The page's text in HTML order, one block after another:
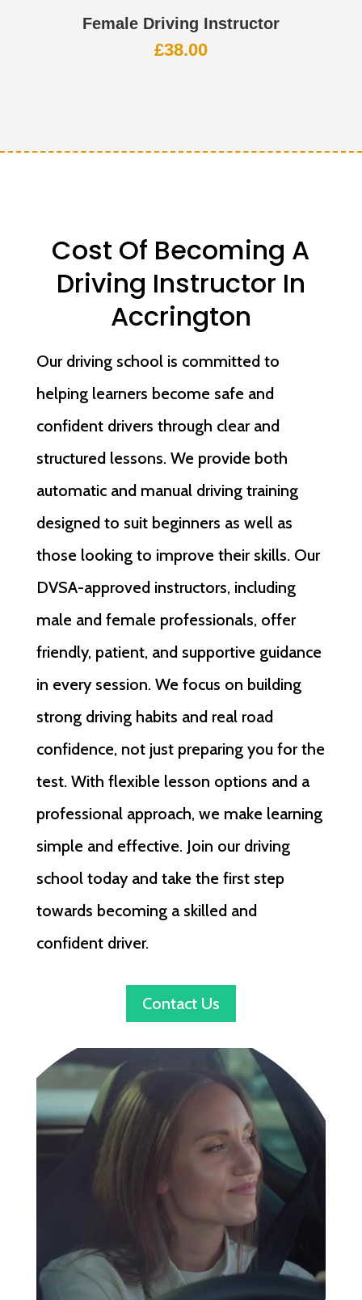
Female Driving Instructor
£38.00
Cost Of Becoming A
Driving Instructor In
Accrington
Our driving school is committed to
helping learners become safe and
confident drivers through clear and
structured lessons. We provide both
automatic and manual driving training
designed to suit beginners as well as
those looking to improve their skills. Our
DVSA-approved instructors, including
male and female professionals, offer
friendly, patient, and supportive guidance
in every session. We focus on building
strong driving habits and real road
confidence, not just preparing you for the
test. With flexible lesson options and a
professional approach, we make learning
simple and effective. Join our driving
school today and take the first step
towards becoming a skilled and
confident driver.
Contact Us